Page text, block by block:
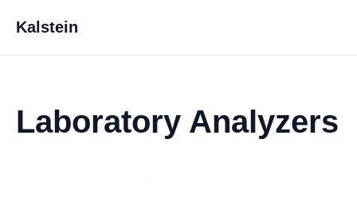
Kalstein
Laboratory Analyzers